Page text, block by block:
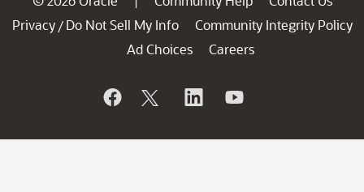
Privacy / Do Not Sell My Info
Community Integrity Policy
Ad Choices
Careers